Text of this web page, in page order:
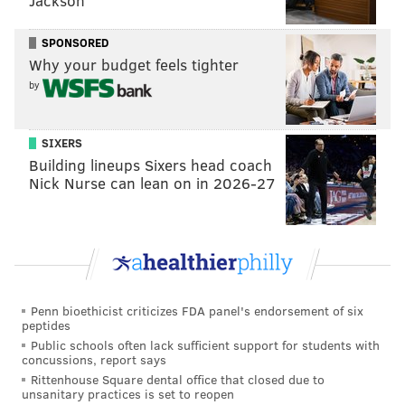
payments to a company whose name they don't
recognize.
Over the last three years,several companies—
including Navient, the Pennsylvania Higher Education
Assistance Agency and Granite State — have stopped
acting as federal student loan servicers, meaning all
accounts with them were sent to other servicers.
If you don't know or remember who your student loan
StudentAid.govor call the Federal Student Aid
Information Center at (800) 433-3243 to find out who
your loan servicer is and how to contact them.
Make sure all personal information is
up to date
SPONSORED
Why your budget feels tighter
by
SIXERS
Building lineups Sixers head coach
Nick Nurse can lean on in 2026-27
Penn bioethicist criticizes FDA panel's endorsement of six
peptides
Public schools often lack sufficient support for students with
concussions, report says
Rittenhouse Square dental office that closed due to
unsanitary practices is set to reopen